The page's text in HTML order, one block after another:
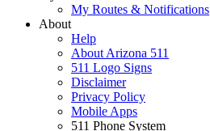
My Routes & Notifications
About
Help
About Arizona 511
511 Logo Signs
Disclaimer
Privacy Policy
Mobile Apps
511 Phone System